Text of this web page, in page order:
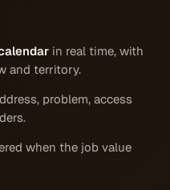
in real time, with
and territory.
problem, access
when the job value